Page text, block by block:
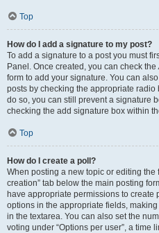
Top
How do I add a signature to my post?
To add a signature to a post you must
Panel. Once created, you can check the
form to add your signature. You can
posts by checking the appropriate
do so, you can still prevent a signature
checking the add signature box within
Top
How do I create a poll?
When posting a new topic or editing the
creation” tab below the main posting
have appropriate permissions to create
options in the appropriate fields,
in the textarea. You can also set the
voting under “Options per user”, a time